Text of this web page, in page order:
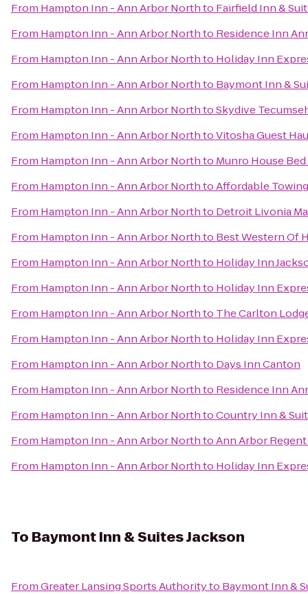
From Hampton Inn - Ann Arbor Northto Fairfield Inn &
From Hampton Inn - Ann Arbor Northto Residence Inn
From Hampton Inn - Ann Arbor Northto Holiday Inn
From Hampton Inn - Ann Arbor Northto Baymont Inn &
From Hampton Inn - Ann Arbor NorthtoSkydive
From Hampton Inn - Ann Arbor NorthtoVitosha Guest
From Hampton Inn - Ann Arbor Northto Munro House
From Hampton Inn - Ann Arbor NorthtoAffordable
From Hampton Inn - Ann Arbor Northto Detroit Livonia
From Hampton Inn - Ann Arbor Northto Best Western Of
From Hampton Inn - Ann Arbor Northto Holiday Inn
From Hampton Inn - Ann Arbor Northto Holiday Inn
From Hampton Inn - Ann Arbor Northto The Carlton
From Hampton Inn - Ann Arbor Northto Holiday Inn
From Hampton Inn - Ann Arbor Northto Days Inn Canton
From Hampton Inn - Ann Arbor Northto Residence Inn
From Hampton Inn - Ann Arbor NorthtoCountry Inn &
From Hampton Inn - Ann Arbor NorthtoAnn Arbor
From Hampton Inn - Ann Arbor Northto Holiday Inn
To Baymont Inn & Suites Jackson
FromGreater Lansing Sports Authorityto Baymont Inn &